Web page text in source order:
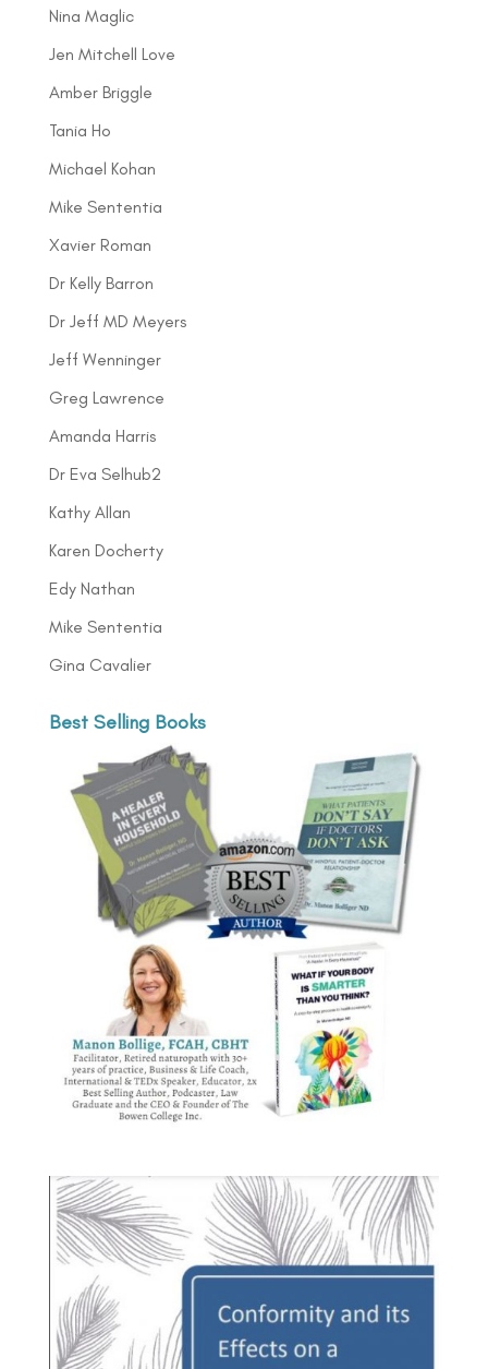
Nina Maglic
Jen Mitchell Love
Amber Briggle
Tania Ho
Michael Kohan
Mike Sententia
Xavier Roman
Dr Kelly Barron
Dr Jeff MD Meyers
Jeff Wenninger
Greg Lawrence
Amanda Harris
Dr Eva Selhub2
Kathy Allan
Karen Docherty
Edy Nathan
Mike Sententia
Gina Cavalier
Best Selling Books